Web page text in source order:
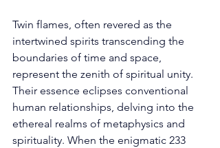
Twin flames, often revered as the
intertwined spirits transcending the
boundaries of time and space,
represent the zenith of spiritual unity.
Their essence eclipses conventional
human relationships, delving into the
ethereal realms of metaphysics and
spirituality. When the enigmatic 233